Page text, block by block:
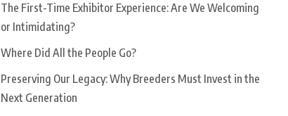
The First-Time Exhibitor Experience: Are We Welcoming
or Intimidating?
Where Did All the People Go?
Preserving Our Legacy: Why Breeders Must Invest in the
Next Generation